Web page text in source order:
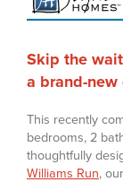
Skip the
a brand-new
This recently
bedrooms, 2
thoughtfully
Williams Run,